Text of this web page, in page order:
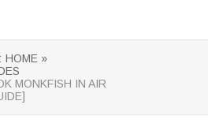
HOME »
MONKFISH IN AIR